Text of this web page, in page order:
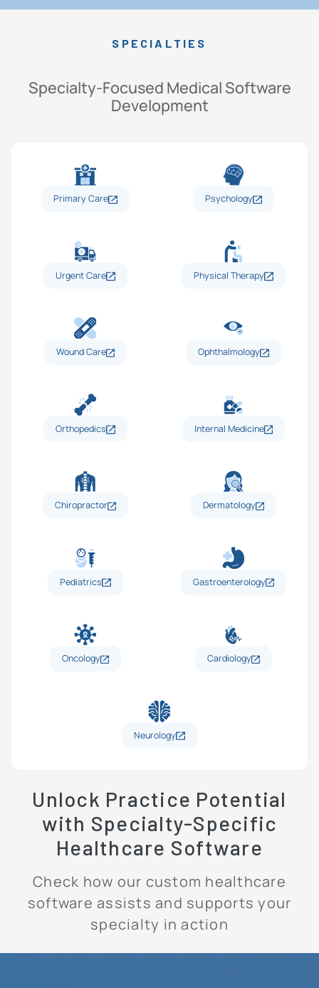
SPECIALTIES
Specialty-Focused Medical Software
Development
Primary Care Psychology
Urgent Care Physical Therapy
Wound Care Ophthalmology
Orthopedics Internal Medicine
Chiropractor Dermatology
Pediatrics Gastroenterology
Oncology Cardiology
Neurology
Unlock Practice Potential
with Specialty-Specific
Healthcare Software
Check how our custom healthcare
software assists and supports your
specialty in action